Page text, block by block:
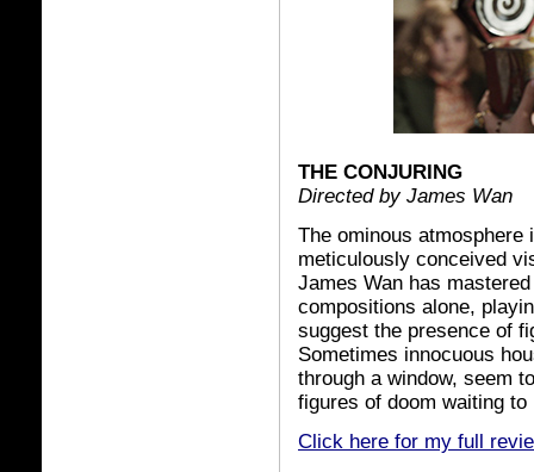
THE CONJURING
Directed by James Wan
The ominous atmosphere
meticulously conceived
James Wan has
compositions alone,
suggest the presence of
Sometimes innocuous
through a window, seem
figures of doom waiting to
Click here for my full